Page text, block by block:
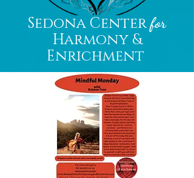
Sedona Centerfor
Harmony &
Enrichment